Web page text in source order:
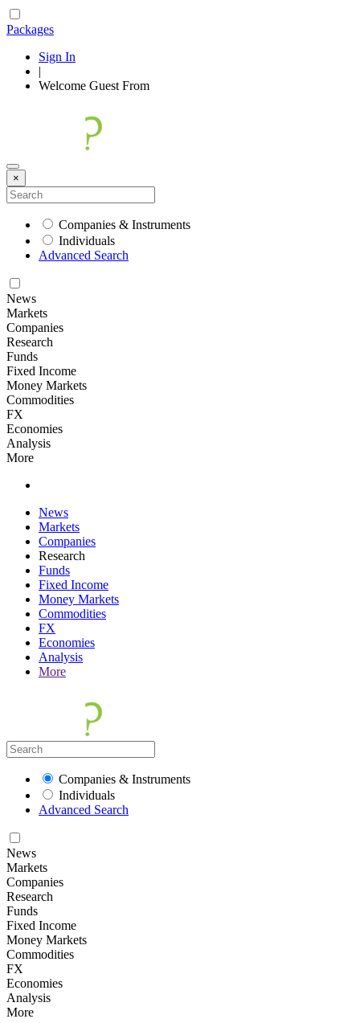
Packages
Sign In
|
Welcome Guest From
×
Companies & Instruments
Individuals
Advanced Search
News
Markets
Companies
Research
Funds
Fixed Income
Money Markets
Commodities
FX
Economies
Analysis
More
News
Markets
Companies
Research
Funds
Fixed Income
Money Markets
Commodities
FX
Economies
Analysis
More
Companies & Instruments
Individuals
Advanced Search
News
Markets
Companies
Research
Funds
Fixed Income
Money Markets
Commodities
FX
Economies
Analysis
More